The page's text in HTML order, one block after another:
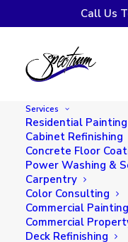
Call Us
Services
Residential Painting
Cabinet Refinishing
Concrete Floor
Power Washing &
Carpentry
Color Consulting
Commercial Painting
Commercial
Deck Refinishing
7 Fall-
Your